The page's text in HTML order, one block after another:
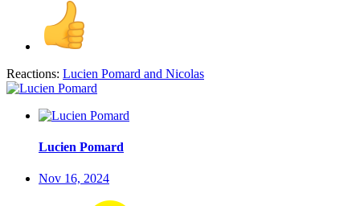
Reactions: Lucien Pomard and Nicolas
Lucien Pomard
Nov 16, 2024